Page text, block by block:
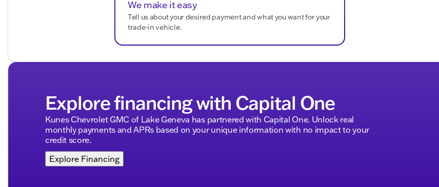
Premium audio system: Chevrolet MyLink
Air Conditioning with Single-Zone Control
Tachometer
Front Center Armrest with Storage
Exterior and Utility:
Dual rear wheels
Exterior Parking Camera Rear
Backup Alarm
Delay-off headlights
We make it easy
Tell us about your desired payment and what you want for your
trade-in vehicle.
Explore financing with Capital One
Kunes Chevrolet GMC of Lake Geneva has partnered with Capital One. Unlock real
monthly payments and APRs based on your unique information with no impact to your
credit score.
Explore Financing